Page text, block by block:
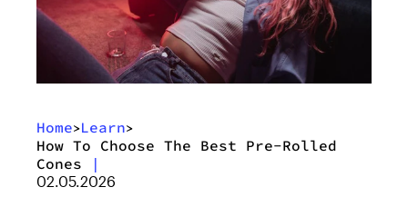
Home>Learn>
How To Choose The Best Pre-Rolled
Cones
|
02.05.2026